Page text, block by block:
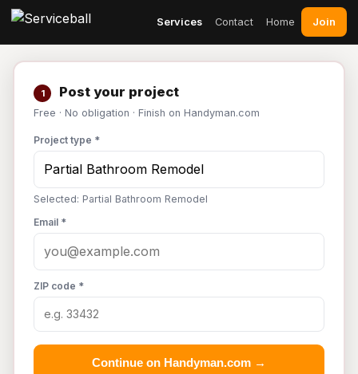
Services Contact Home Join
1 Post your project
Free · No obligation · Finish on Handyman.com
Project type *
Selected: Partial Bathroom Remodel
Email *
ZIP code *
Continue on Handyman.com →